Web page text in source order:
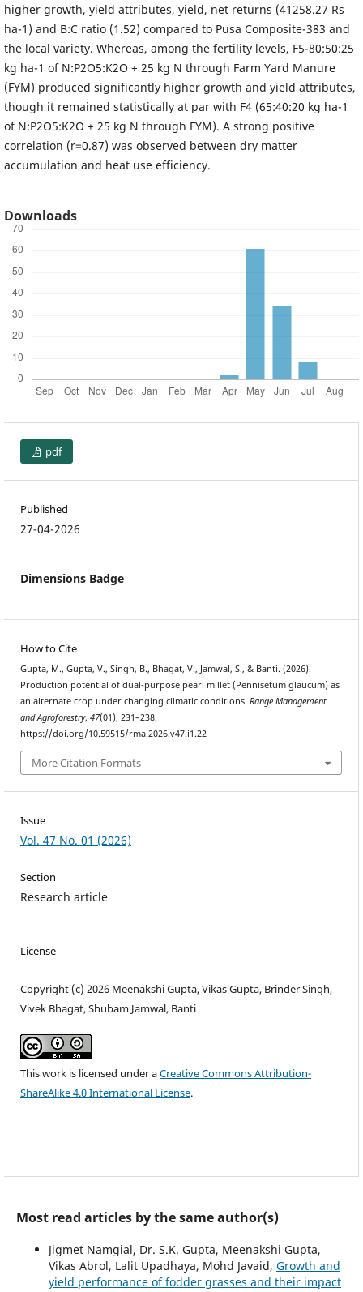
higher growth, yield attributes, yield, net returns (41258.27 Rs
ha-1) and B:C ratio (1.52) compared to Pusa Composite-383 and
the local variety. Whereas, among the fertility levels, F5-80:50:25
kg ha-1 of N:P2O5:K2O + 25 kg N through Farm Yard Manure
(FYM) produced significantly higher growth and yield attributes,
though it remained statistically at par with F4 (65:40:20 kg ha-1
of N:P2O5:K2O + 25 kg N through FYM). A strong positive
correlation (r=0.87) was observed between dry matter
accumulation and heat use efficiency.
Downloads
pdf
Published
27-04-2026
Dimensions Badge
How to Cite
Gupta, M., Gupta, V., Singh, B., Bhagat, V., Jamwal, S., & Banti. (2026).
Production potential of dual-purpose pearl millet (Pennisetum glaucum) as
an alternate crop under changing climatic conditions. Range Management
and Agroforestry, 47(01), 231–238.
https://doi.org/10.59515/rma.2026.v47.i1.22
More Citation Formats
Issue
Vol. 47 No. 01 (2026)
Section
Research article
License
Copyright (c) 2026 Meenakshi Gupta, Vikas Gupta, Brinder Singh,
Vivek Bhagat, Shubam Jamwal, Banti
This work is licensed under aCreative Commons Attribution-
ShareAlike 4.0 International License.
Most read articles by the same author(s)
Jigmet Namgial, Dr. S.K. Gupta, Meenakshi Gupta,
Vikas Abrol, Lalit Upadhaya, Mohd Javaid, Growth and
yield performance of fodder grasses and their impact